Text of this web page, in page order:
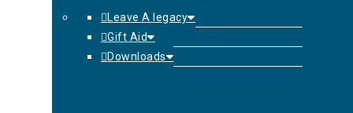
Leave A legacy
Gift Aid
Downloads